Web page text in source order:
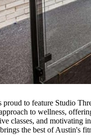
proud to feature Studio
to wellness,
classes, and motivating
the best of Austin's